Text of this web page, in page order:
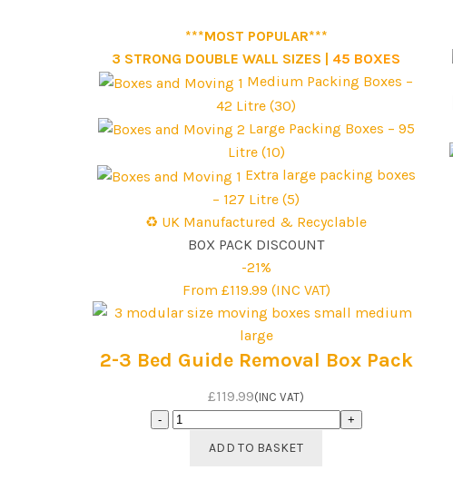
***MOST POPULAR***
3 STRONG DOUBLE WALL SIZES | 45 BOXES
Medium Packing Boxes –
42 Litre (30)
Large Packing Boxes – 95
Litre (10)
Extra large packing boxes
– 127 Litre (5)
♻️ UK Manufactured & Recyclable
BOX PACK DISCOUNT
-21%
From £119.99 (INC VAT)
2-3 Bed Guide Removal Box Pack
£119.99(INC VAT)
2-
ADD TO BASKET